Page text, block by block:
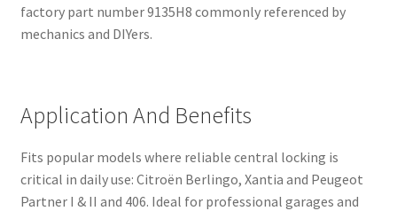
factory part number 9135H8 commonly referenced by
mechanics and DIYers.
Application And Benefits
Fits popular models where reliable central locking is
critical in daily use: Citroën Berlingo, Xantia and Peugeot
Partner I & II and 406. Ideal for professional garages and